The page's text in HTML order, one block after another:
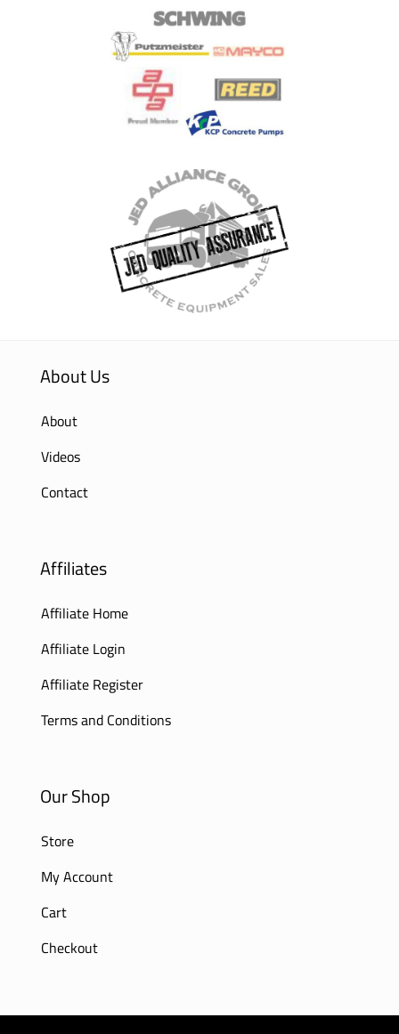
About Us
About
Videos
Contact
Affiliates
Affiliate Home
Affiliate Login
Affiliate Register
Terms and Conditions
Our Shop
Store
My Account
Cart
Checkout